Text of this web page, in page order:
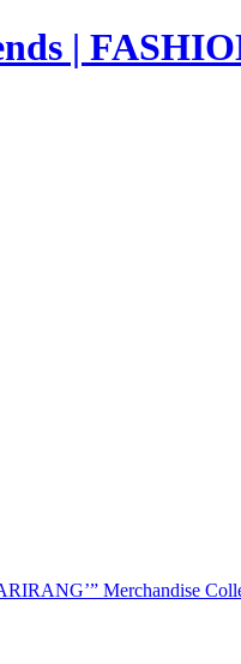
|
Merchandise